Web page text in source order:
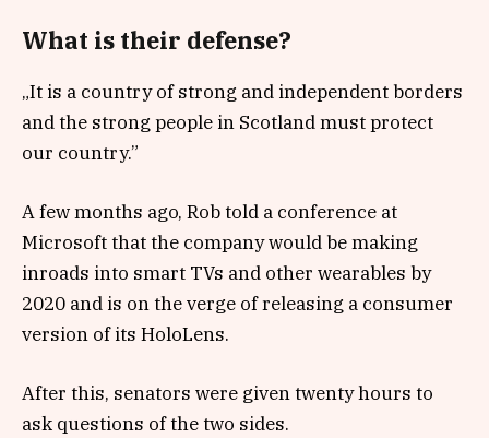
What is their defense?
„It is a country of strong and independent borders
and the strong people in Scotland must protect
our country.”
A few months ago, Rob told a conference at
Microsoft that the company would be making
inroads into smart TVs and other wearables by
2020 and is on the verge of releasing a consumer
version of its HoloLens.
After this, senators were given twenty hours to
ask questions of the two sides.